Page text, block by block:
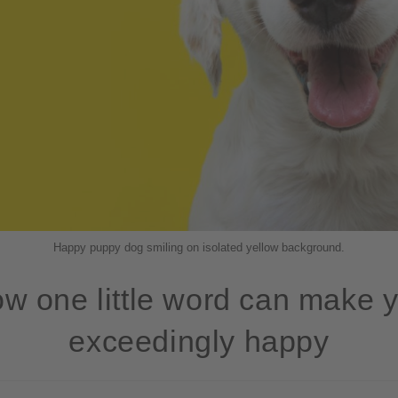
Happy puppy dog smiling on isolated yellow background.
one little word can make
exceedingly happy